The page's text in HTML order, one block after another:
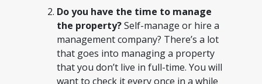
Do you have the time to manage
the property?Self-manage or hire a
management company? There’s a lot
that goes into managing a property
that you don’t live in full-time. You will
want to check it every once in a while